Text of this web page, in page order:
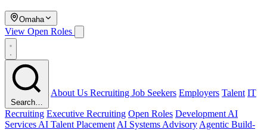
Omaha
View Open Roles
Search…
About Us Recruiting Job Seekers Employers Talent IT
Recruiting Executive Recruiting Open Roles Development AI
Services AI Talent Placement AI Systems Advisory Agentic Build-